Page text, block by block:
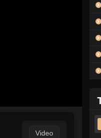
Video